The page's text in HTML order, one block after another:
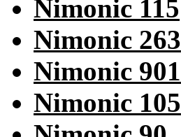
Nimonic 115
Nimonic 263
Nimonic 901
Nimonic 105